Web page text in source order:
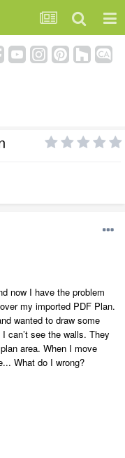
now I have the problem
my imported PDF Plan.
wanted to draw some
can’t see the walls. They
area. When I move
What do I wrong?